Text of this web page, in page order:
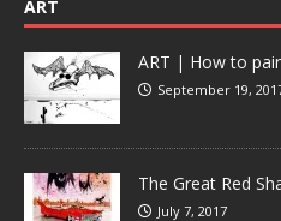
ART
ART | How to
September 19,
The Great Red
July 7, 2017